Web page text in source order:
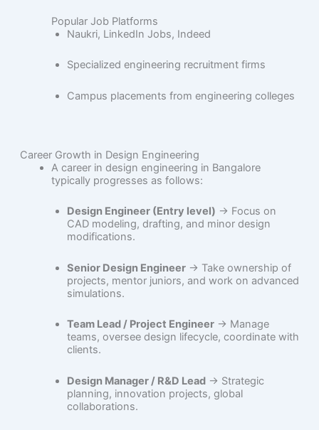
Popular Job Platforms
Naukri, LinkedIn Jobs, Indeed
Specialized engineering recruitment firms
Campus placements from engineering colleges
Career Growth in Design Engineering
A career in design engineering in Bangalore
typically progresses as follows:
Design Engineer (Entry level) → Focus on
CAD modeling, drafting, and minor design
modifications.
Senior Design Engineer→ Take ownership of
projects, mentor juniors, and work on advanced
simulations.
Team Lead / Project Engineer→ Manage
teams, oversee design lifecycle, coordinate with
clients.
Design Manager / R&D Lead→ Strategic
planning, innovation projects, global
collaborations.